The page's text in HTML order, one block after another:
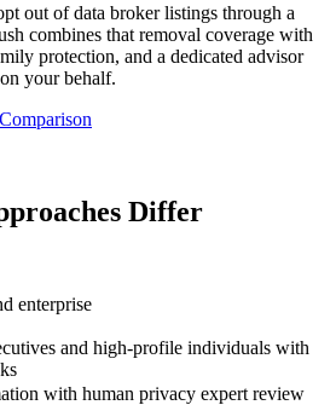
out of data broker listings through a
combines that removal coverage with
protection, and a dedicated advisor
your behalf.
Differ
enterprise
and high-profile individuals with
with human privacy expert review